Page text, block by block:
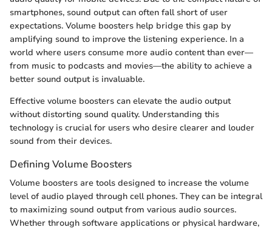
smartphones, sound output can often fall short of user
expectations. Volume boosters help bridge this gap by
amplifying sound to improve the listening experience. In a
world where users consume more audio content than ever—
from music to podcasts and movies—the ability to achieve a
better sound output is invaluable.
Effective volume boosters can elevate the audio output
without distorting sound quality. Understanding this
technology is crucial for users who desire clearer and louder
sound from their devices.
Defining Volume Boosters
Volume boosters are tools designed to increase the volume
level of audio played through cell phones. They can be integral
to maximizing sound output from various audio sources.
Whether through software applications or physical hardware,